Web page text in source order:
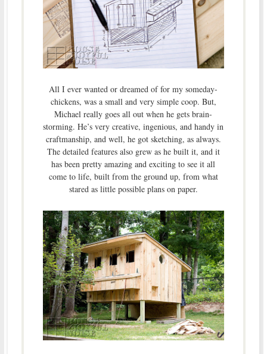
All I ever wanted or dreamed of for my someday-
chickens, was a small and very simple coop. But,
Michael really goes all out when he gets brain-
storming. He’s very creative, ingenious, and handy in
craftmanship, and well, he got sketching, as always.
The detailed features also grew as he built it, and it
has been pretty amazing and exciting to see it all
come to life, built from the ground up, from what
stared as little possible plans on paper.